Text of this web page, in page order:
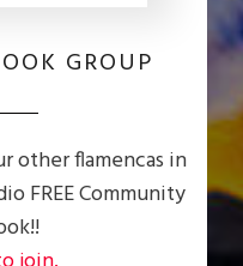
GROUP
other flamencas in
FREE Community